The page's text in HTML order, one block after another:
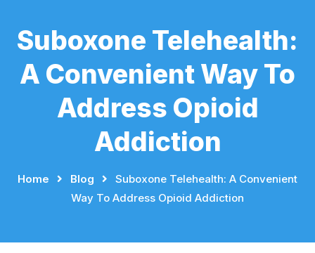
Suboxone Telehealth:
A Convenient Way To
Address Opioid
Addiction
Home Blog
Suboxone Telehealth: A Convenient
Way To Address Opioid Addiction